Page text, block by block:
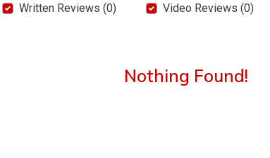
Written Reviews (0) Video Reviews (0)
Nothing Found!